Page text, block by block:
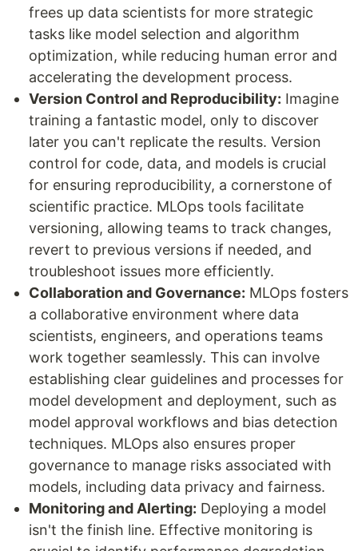
frees up data scientists for more strategic
tasks like model selection and algorithm
optimization, while reducing human error and
accelerating the development process.
Version Control and Reproducibility: Imagine
training a fantastic model, only to discover
later you can't replicate the results. Version
control for code, data, and models is crucial
for ensuring reproducibility, a cornerstone of
scientific practice. MLOps tools facilitate
versioning, allowing teams to track changes,
revert to previous versions if needed, and
troubleshoot issues more efficiently.
Collaboration and Governance: MLOps fosters
a collaborative environment where data
scientists, engineers, and operations teams
work together seamlessly. This can involve
establishing clear guidelines and processes for
model development and deployment, such as
model approval workflows and bias detection
techniques. MLOps also ensures proper
governance to manage risks associated with
models, including data privacy and fairness.
Monitoring and Alerting: Deploying a model
isn't the finish line. Effective monitoring is